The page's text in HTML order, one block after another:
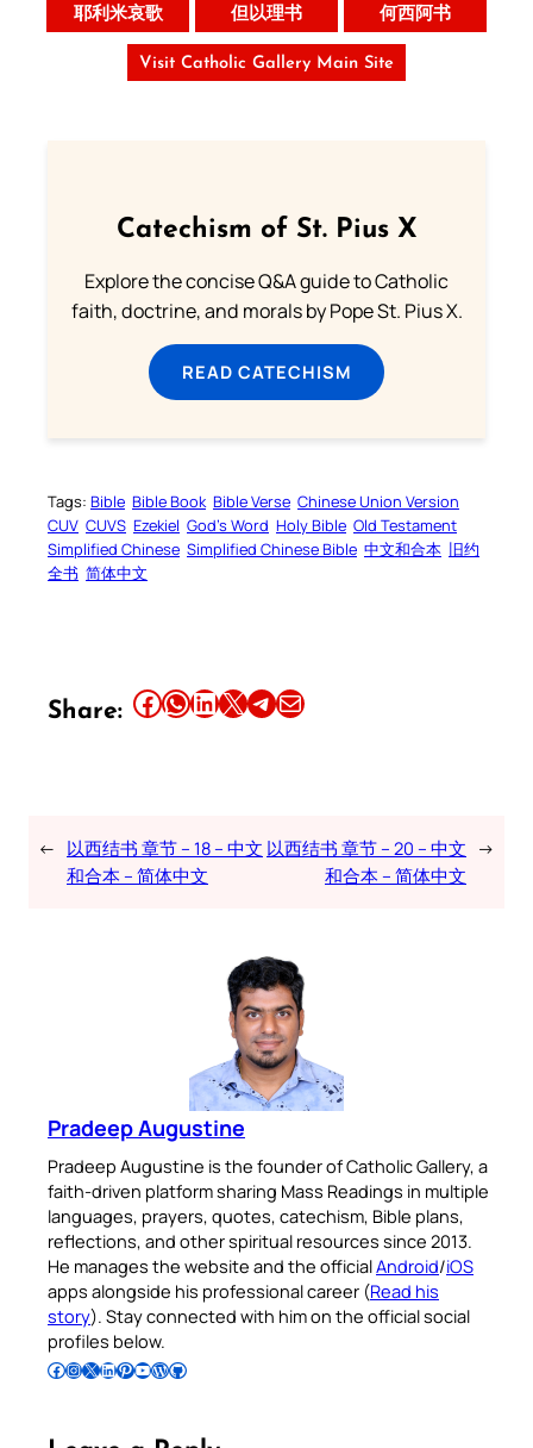
耶利米哀歌 但以理书 何西阿书
Visit Catholic Gallery Main Site
Catechism of St. Pius X
Explore the concise Q&A guide to Catholic
faith, doctrine, and morals by Pope St. Pius X.
READ CATECHISM
Tags: Bible Bible Book Bible Verse Chinese Union Version
CUV CUVS Ezekiel God’s Word Holy Bible Old Testament
Simplified Chinese Simplified Chinese Bible 中文和合本 旧约
全书 简体中文
Share: Share this article on Facebook Share this article on WhatsApp Share this article on LinkedIn Share this article on X Share this article on TelegramEmail this Article
← 以西结书 章节 – 18 – 中文
和合本 – 简体中文
以西结书 章节 – 20 – 中文
和合本 – 简体中文
→
Pradeep Augustine
Pradeep Augustine is the founder of Catholic Gallery, a
faith-driven platform sharing Mass Readings in multiple
languages, prayers, quotes, catechism, Bible plans,
reflections, and other spiritual resources since 2013.
He manages the website and the officialAndroid/iOS
apps alongside his professional career (Read his
story). Stay connected with him on the official social
profiles below.
Follow Pradeep on Facebook Follow Pradeep on InstagramFollow Pradeep on X Follow Pradeep on LinkedIn Follow Pradeep on Pinterest Subscribe to Pradeep’s Youtube Channel Follow Pradeep on WordPress Follow Pradeep on GitHub